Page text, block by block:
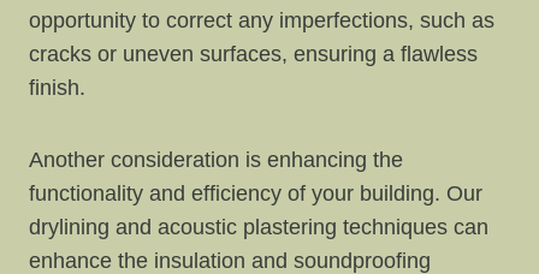
opportunity to correct any imperfections, such as
cracks or uneven surfaces, ensuring a flawless
finish.
Another consideration is enhancing the
functionality and efficiency of your building. Our
drylining and acoustic plastering techniques can
enhance the insulation and soundproofing